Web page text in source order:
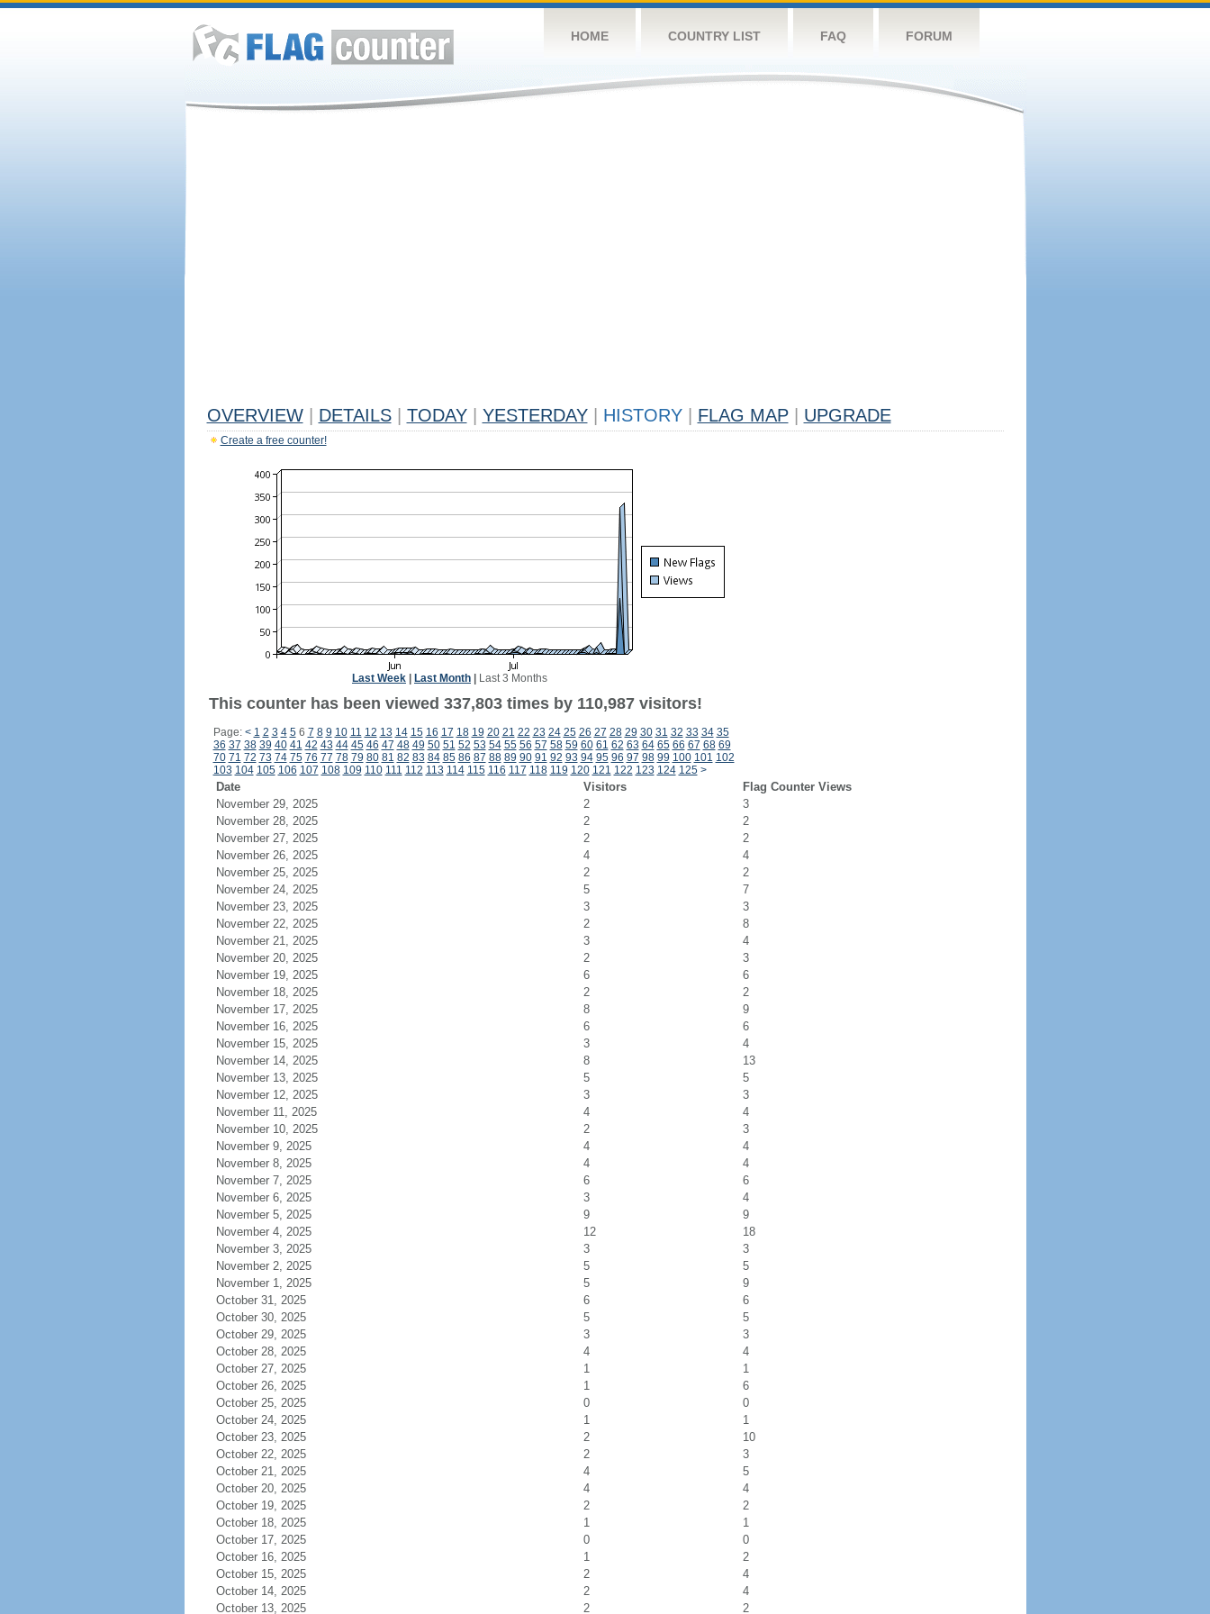
HOME COUNTRY LIST FAQ FORUM
OVERVIEW DETAILS TODAY YESTERDAY HISTORY FLAG MAP UPGRADE
Create a free counter!
Last Week Last Month Last 3 Months
This counter has been viewed 337,803 times by 110,987 visitors!
Page: < 1 2 3 4 56 7 8 9 10 11 12 13 14 15 16 17 18 19 20 21 22 23 24 25 26 27 28 29 30 31 32 33 34 35
36 37 38 39 40 41 42 43 44 45 46 47 48 49 50 51 52 53 54 55 56 57 58 59 60 61 62 63 64 65 66 67 68 69
70 71 72 73 74 75 76 77 78 79 80 81 82 83 84 85 86 87 88 89 90 91 92 93 94 95 96 97 98 99 100 101 102
103 104 105 106 107 108 109 110 111 112 113 114 115 116 117 118 119 120 121 122 123 124 125 >
Date Visitors
Flag Counter Views
November 29, 2025
2
3
November 28, 2025
2
2
November 27, 2025
2
2
November 26, 2025
4
4
November 25, 2025
2
2
November 24, 2025
5
7
November 23, 2025
3
3
November 22, 2025
2
8
November 21, 2025
3
4
November 20, 2025
2
3
November 19, 2025
6
6
November 18, 2025
2
2
November 17, 2025
8
9
November 16, 2025
6
6
November 15, 2025
3
4
November 14, 2025
8
13
November 13, 2025
5
5
November 12, 2025
3
3
November 11, 2025
4
4
November 10, 2025
2
3
November 9, 2025
4
4
November 8, 2025
4
4
November 7, 2025
6
6
November 6, 2025
3
4
November 5, 2025
9
9
November 4, 2025
12
18
November 3, 2025
3
3
November 2, 2025
5
5
November 1, 2025
5
9
October 31, 2025
6
6
October 30, 2025
5
5
October 29, 2025
3
3
October 28, 2025
4
4
October 27, 2025
1
1
October 26, 2025
1
6
October 25, 2025
0
0
October 24, 2025
1
1
October 23, 2025
2
10
October 22, 2025
2
3
October 21, 2025
4
5
October 20, 2025
4
4
October 19, 2025
2
2
October 18, 2025
1
1
October 17, 2025
0
0
October 16, 2025
1
2
October 15, 2025
2
4
October 14, 2025
2
4
October 13, 2025
2 2